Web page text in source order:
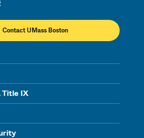
Contact UMass Boston
IX